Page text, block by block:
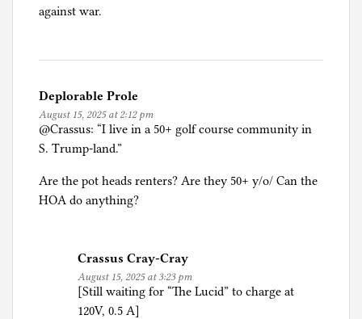
against war.
Deplorable Prole
August 15, 2025 at 2:12 pm
@Crassus: “I live in a 50+ golf course community in
S. Trump-land.”
Are the pot heads renters? Are they 50+ y/o/ Can the
HOA do anything?
Crassus Cray-Cray
August 15, 2025 at 3:23 pm
[Still waiting for “The Lucid” to charge at
120V, 0.5 A]